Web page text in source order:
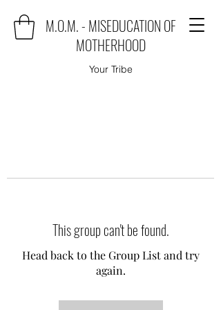
M.O.M. - MISEDUCATION OF
MOTHERHOOD
Your Tribe
This group can't be found.
Head back to the Group List and try
again.